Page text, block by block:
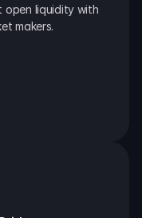
open liquidity with
makers.